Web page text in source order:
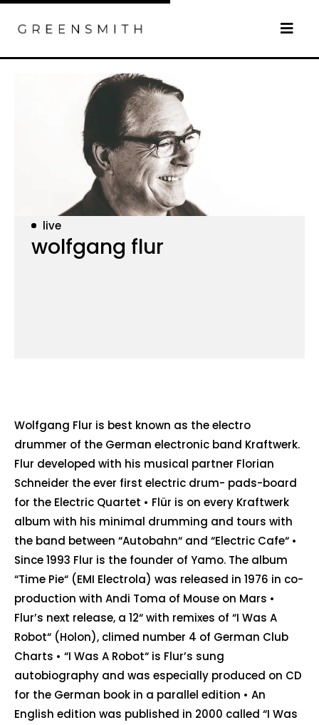
live
wolfgang flur
Wolfgang Flur is best known as the electro
drummer of the German electronic band Kraftwerk.
Flur developed with his musical partner Florian
Schneider the ever first electric drum- pads-board
for the Electric Quartet • Flür is on every Kraftwerk
album with his minimal drumming and tours with
the band between “Autobahn“ and “Electric Cafe“ •
Since 1993 Flur is the founder of Yamo. The album
“Time Pie“ (EMI Electrola) was released in 1976 in co-
production with Andi Toma of Mouse on Mars •
Flur’s next release, a 12“ with remixes of “I Was A
Robot“ (Holon), climed number 4 of German Club
Charts • “I Was A Robot“ is Flur’s sung
autobiography and was especially produced on CD
for the German book in a parallel edition • An
English edition was published in 2000 called “I Was